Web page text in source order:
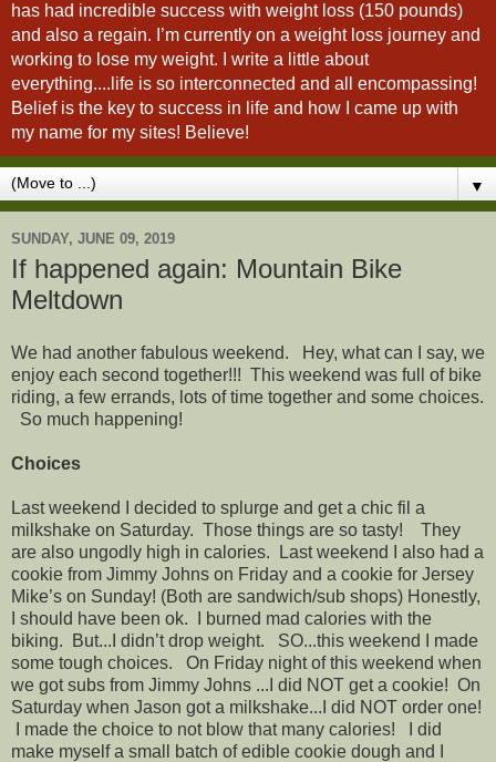
has had incredible success with weight loss (150 pounds)
and also a regain. I’m currently on a weight loss journey and
working to lose my weight. I write a little about
everything....life is so interconnected and all encompassing!
Belief is the key to success in life and how I came up with
my name for my sites! Believe!
▼
SUNDAY, JUNE 09, 2019
If happened again: Mountain Bike
Meltdown
We had another fabulous weekend. Hey, what can I say, we
enjoy each second together!!! This weekend was full of bike
riding, a few errands, lots of time together and some choices.
So much happening!
Choices
Last weekend I decided to splurge and get a chic fil a
milkshake on Saturday. Those things are so tasty! They
are also ungodly high in calories. Last weekend I also had a
cookie from Jimmy Johns on Friday and a cookie for Jersey
Mike’s on Sunday! (Both are sandwich/sub shops) Honestly,
I should have been ok. I burned mad calories with the
biking. But...I didn’t drop weight. SO...this weekend I made
some tough choices. On Friday night of this weekend when
we got subs from Jimmy Johns ...I did NOT get a cookie! On
Saturday when Jason got a milkshake...I did NOT order one!
I made the choice to not blow that many calories! I did
make myself a small batch of edible cookie dough and I